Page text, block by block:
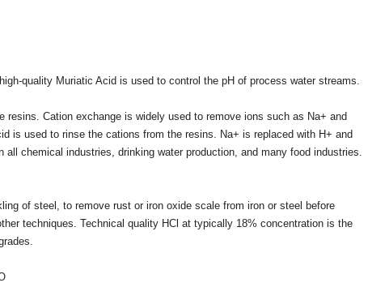
quality Muriatic Acid is used to control the pH of process water streams.
Cation exchange is widely used to remove ions such as Na+ and
is used to rinse the cations from the resins. Na+ is replaced with H+ and
chemical industries, drinking water production, and many food industries.
of steel, to remove rust or iron oxide scale from iron or steel before
techniques. Technical quality HCl at typically 18% concentration is the